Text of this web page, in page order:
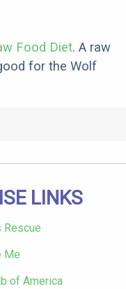
Food Diet. A raw
for the Wolf
LINKS
Rescue
Me
of America